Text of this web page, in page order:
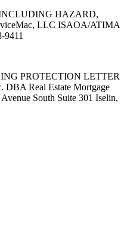
HAZARD,
LLC ISAOA/ATIMA
9411
PROTECTION LETTER
DBA Real Estate Mortgage
South Suite 301 Iselin,